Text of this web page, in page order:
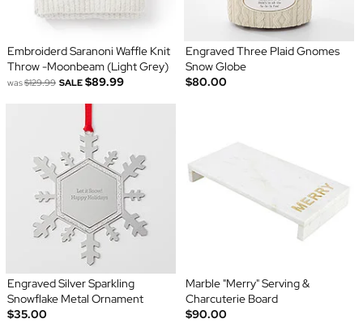
Embroiderd Saranoni Waffle Knit
Throw -Moonbeam (Light Grey)
was$129.99 SALE $89.99
Engraved Three Plaid Gnomes
Snow Globe
$80.00
Engraved Silver Sparkling
Snowflake Metal Ornament
$35.00
Marble "Merry" Serving &
Charcuterie Board
$90.00